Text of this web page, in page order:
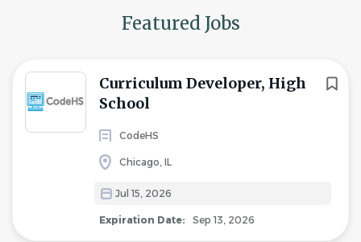
Featured Jobs
Curriculum Developer, High
School
CodeHS
Chicago, IL
Jul 15, 2026
Expiration Date: Sep 13, 2026